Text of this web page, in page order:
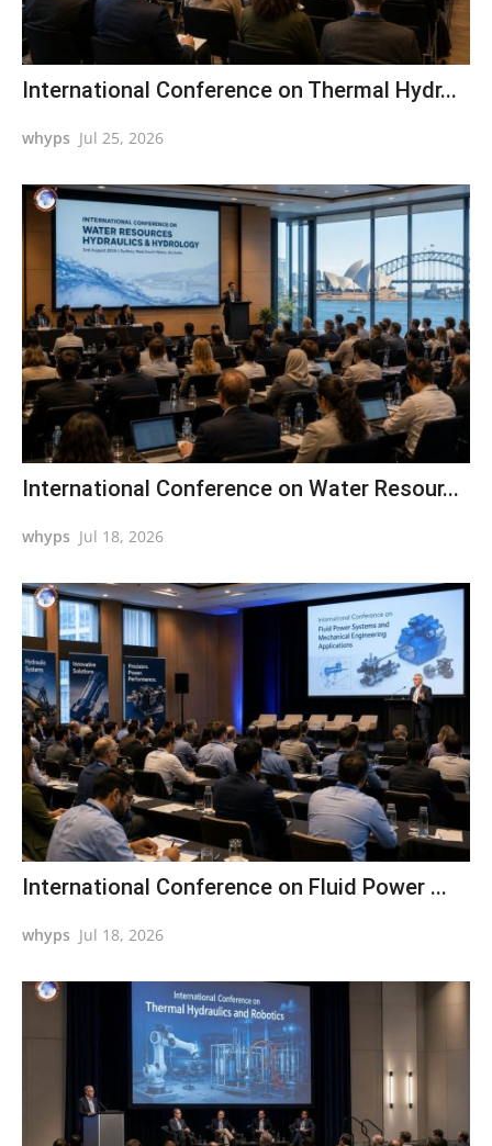
International Conference on Thermal Hydr...
whyps Jul 25, 2026
International Conference on Water Resour...
whyps Jul 18, 2026
International Conference on Fluid Power ...
whyps Jul 18, 2026